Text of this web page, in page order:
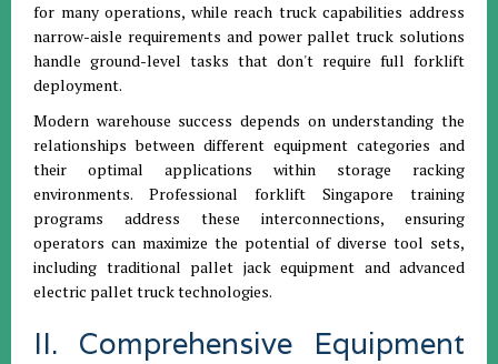
for many operations, while reach truck capabilities address
narrow-aisle requirements and power pallet truck solutions
handle ground-level tasks that don't require full forklift
deployment.
Modern warehouse success depends on understanding the
relationships between different equipment categories and
their optimal applications within storage racking
environments. Professional forklift Singapore training
programs address these interconnections, ensuring
operators can maximize the potential of diverse tool sets,
including traditional pallet jack equipment and advanced
electric pallet truck technologies.
II. Comprehensive Equipment